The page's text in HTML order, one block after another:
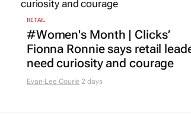
RETAIL
#Women's Month | Clicks’
Fionna Ronnie says retail
need curiosity and courage
Evan-Lee Courie 2 days